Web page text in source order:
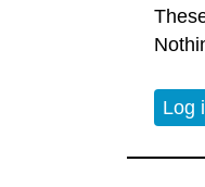
Log